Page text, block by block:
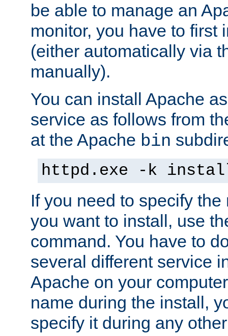
be able to manage an
monitor, you have to first
(either automatically via
manually).
You can install Apache
service as follows from
at the Apache bin
httpd.exe -k
If you need to specify
you want to install, use
command. You have to
several different service
Apache on your
name during the install,
specify it during any